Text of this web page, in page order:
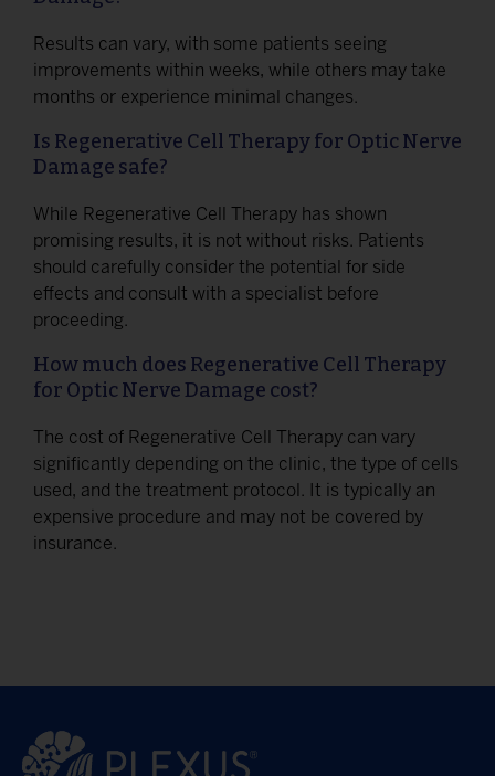
Results can vary, with some patients seeing
improvements within weeks, while others may take
months or experience minimal changes.
Is Regenerative Cell Therapy for Optic Nerve
Damage safe?
While Regenerative Cell Therapy has shown
promising results, it is not without risks. Patients
should carefully consider the potential for side
effects and consult with a specialist before
proceeding.
How much does Regenerative Cell Therapy
for Optic Nerve Damage cost?
The cost of Regenerative Cell Therapy can vary
significantly depending on the clinic, the type of cells
used, and the treatment protocol. It is typically an
expensive procedure and may not be covered by
insurance.